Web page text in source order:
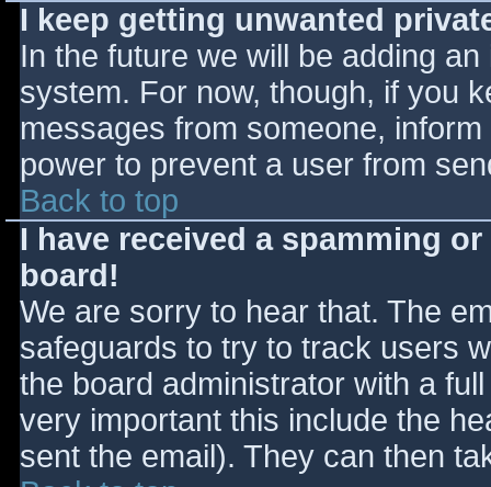
I keep getting unwanted
In the future we will be adding
system. For now, though, if you
messages from someone,
power to prevent a user from
Back to top
I have received a spamming
board!
We are sorry to hear that. The
safeguards to try to track users
the board administrator with a
very important this include the
sent the email). They can then